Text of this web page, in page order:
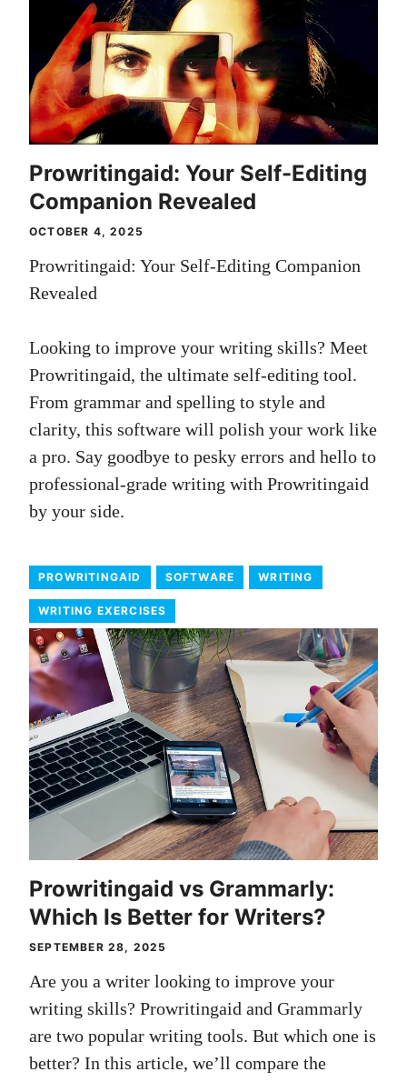
Prowritingaid: Your Self-Editing
Companion Revealed
OCTOBER 4, 2025
Prowritingaid: Your Self-Editing Companion
Revealed
Looking to improve your writing skills? Meet
Prowritingaid, the ultimate self-editing tool.
From grammar and spelling to style and
clarity, this software will polish your work like
a pro. Say goodbye to pesky errors and hello to
professional-grade writing with Prowritingaid
by your side.
PROWRITINGAID SOFTWARE WRITING
WRITING EXERCISES
Prowritingaid vs Grammarly:
Which Is Better for Writers?
SEPTEMBER 28, 2025
Are you a writer looking to improve your
writing skills? Prowritingaid and Grammarly
are two popular writing tools. But which one is
better? In this article, we’ll compare the